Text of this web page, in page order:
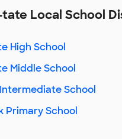
Local School
High School
Middle School
School
Primary School